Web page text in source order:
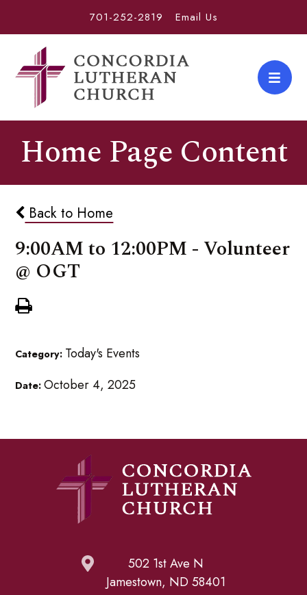
701-252-2819 Email Us
Home Page Content
Back to Home
9:00AM to 12:00PM - Volunteer
@ OGT
Category: Today's Events
Date:October 4, 2025
502 1st Ave N
Jamestown, ND 58401